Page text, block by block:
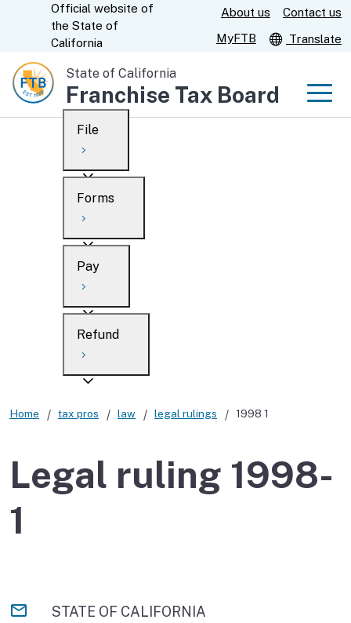
Content
CA.gov
Official website of
the State of
California
About us
Contact us
MyFTB
Translate
State of California
Franchise Tax Board
Custom Google Search
File
Overview
Personal
Business
When to file
After you file
Didn’t file?
Forms
Overview
Search
What’s new
Changes
Pay
Overview
Payment options
Collections
Refund
Help
Home tax pros law legal rulings 1998 1
Legal ruling 1998-
1
STATE OF CALIFORNIA